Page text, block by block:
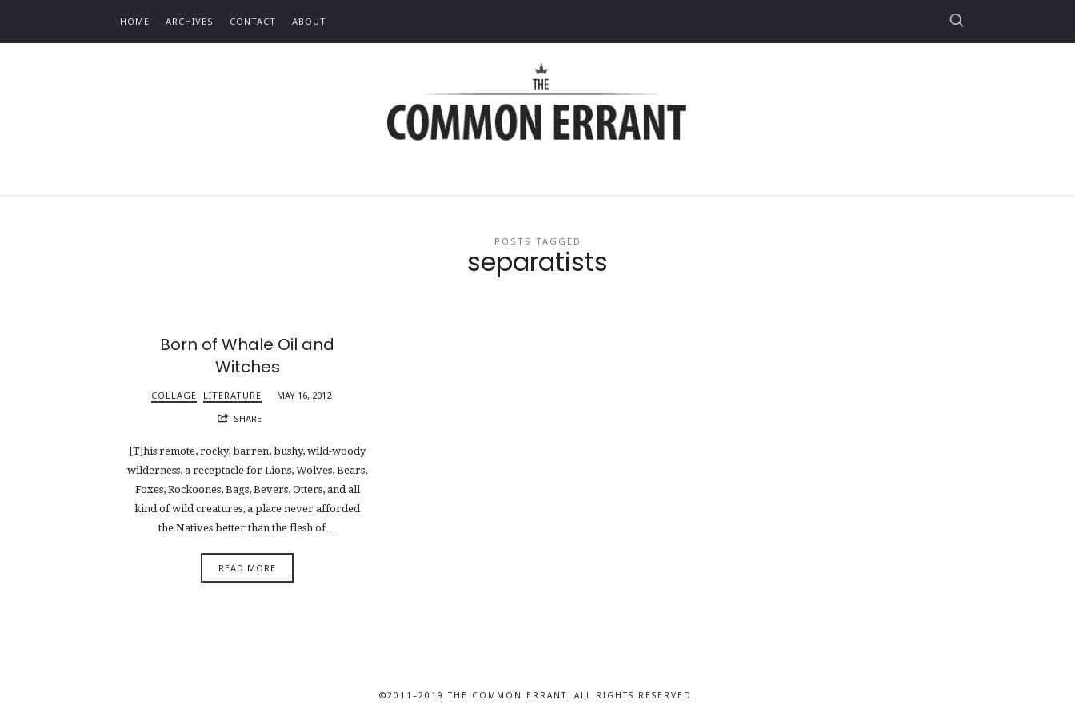
HOME ARCHIVES CONTACT ABOUT
Common
Errant
POSTS TAGGED
separatists
Born of Whale Oil and
Witches
COLLAGE LITERATURE
MAY 16, 2012
SHARE
[T]his remote, rocky, barren, bushy, wild-woody
wilderness, a receptacle for Lions, Wolves, Bears,
Foxes, Rockoones, Bags, Bevers, Otters, and all
kind of wild creatures, a place never afforded
the Natives better than the flesh of…
READ MORE
©2011–2019 THE COMMON ERRANT. ALL RIGHTS RESERVED.